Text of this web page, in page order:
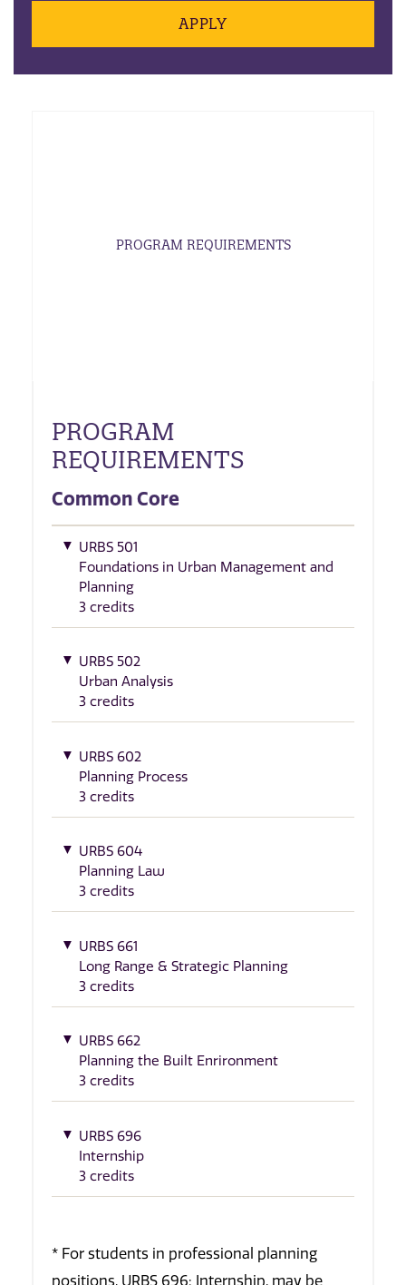
APPLY
PROGRAM REQUIREMENTS
PROGRAM
REQUIREMENTS
Common Core
URBS 501
Foundations in Urban Management and
Planning
3 credits
URBS 502
Urban Analysis
3 credits
URBS 602
Planning Process
3 credits
URBS 604
Planning Law
3 credits
URBS 661
Long Range & Strategic Planning
3 credits
URBS 662
Planning the Built Enrironment
3 credits
URBS 696
Internship
3 credits
* For students in professional planning
positions, URBS 696: Internship, may be